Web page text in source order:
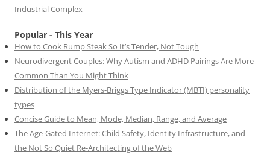
Industrial Complex
Popular - This Year
How to Cook Rump Steak So It’s Tender, Not Tough
Neurodivergent Couples: Why Autism and ADHD Pairings Are More
Common Than You Might Think
Distribution of the Myers-Briggs Type Indicator (MBTI) personality
types
Concise Guide to Mean, Mode, Median, Range, and Average
The Age-Gated Internet: Child Safety, Identity Infrastructure, and
the Not So Quiet Re-Architecting of the Web